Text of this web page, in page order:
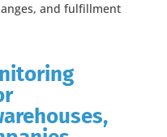
and fulfillment